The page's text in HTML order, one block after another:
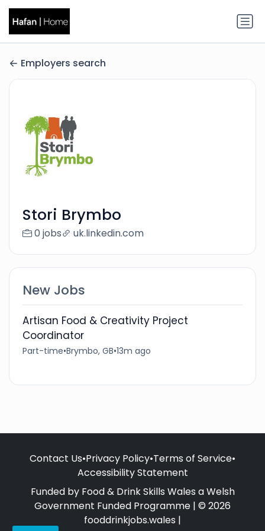
Employers search
Stori Brymbo
0 jobs uk.linkedin.com
New Jobs
Artisan Food & Creativity Project
Coordinator
Part-time•Brymbo, GB•13m ago
Contact Us•Privacy Policy•Terms of Service•
Accessibility Statement
Funded by Food & Drink Skills Wales a Welsh
Government Funded Programme | © 2026
fooddrinkjobs.wales |